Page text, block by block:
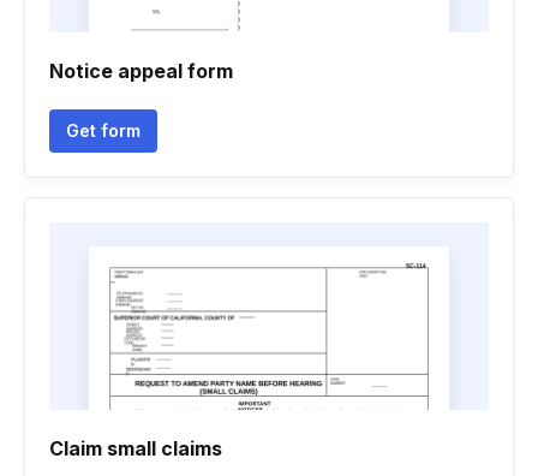
Notice appeal form
Get form
Claim small claims